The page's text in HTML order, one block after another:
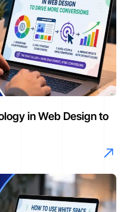
in Web Design to